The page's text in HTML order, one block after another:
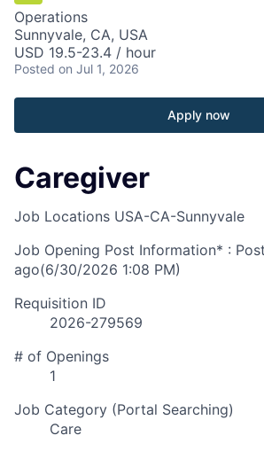
Operations
Sunnyvale, CA, USA
USD 19.5-23.4 / hour
Posted on Jul 1, 2026
Apply now
Caregiver
Job Locations USA-CA-Sunnyvale
Job Opening Post Information* :
ago(6/30/2026 1:08 PM)
Requisition ID
2026-279569
# of Openings
1
Job Category (Portal Searching)
Care